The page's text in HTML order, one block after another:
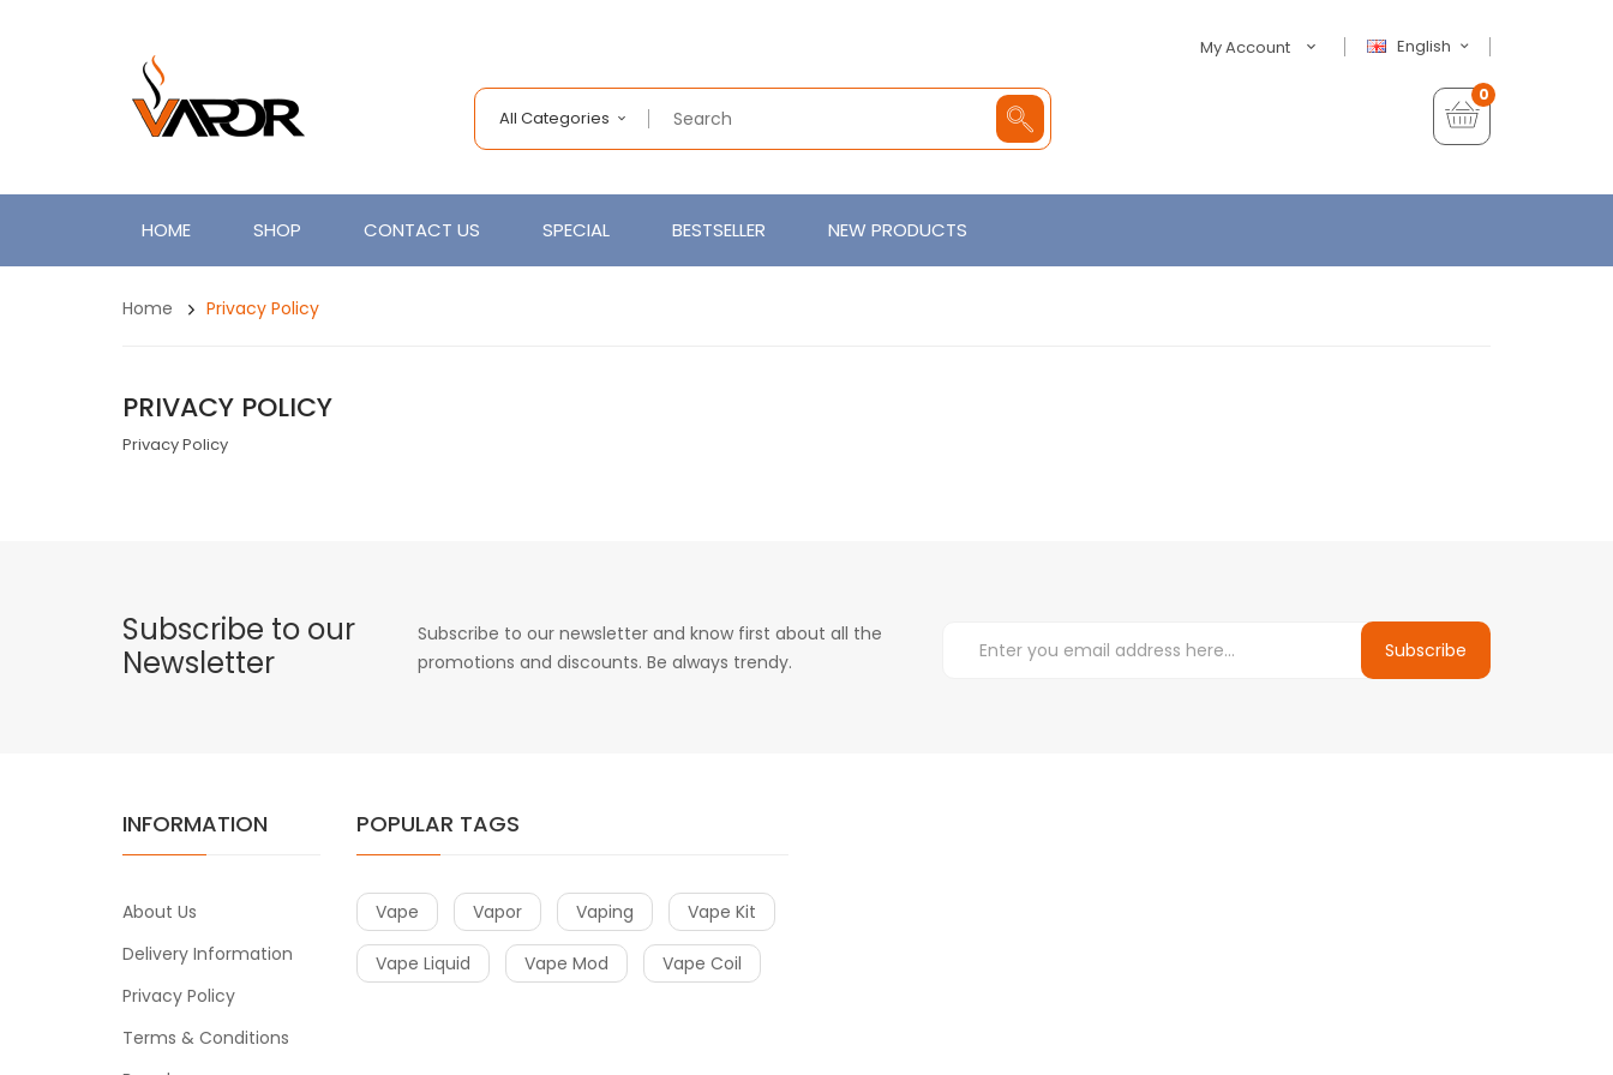
English
My Account
All Categories
0
HOME SHOP CONTACT US SPECIAL BESTSELLER NEW PRODUCTS
Home Privacy Policy
PRIVACY POLICY
Privacy Policy
Subscribe to our
Newsletter
Subscribe to our newsletter and know first about all the
promotions and discounts. Be always trendy.
Subscribe
INFORMATION
About Us
Delivery Information
Privacy Policy
Terms & Conditions
POPULAR TAGS
Vape Vapor Vaping Vape Kit
Vape Liquid Vape Mod Vape Coil